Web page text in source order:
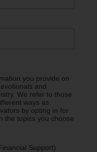
you provide on
and
We refer to those
ways as
by opting in for
the topics you choose
Support)